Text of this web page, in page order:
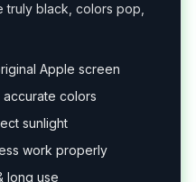
black, colors pop,
Apple screen
colors
sunlight
work properly
long use